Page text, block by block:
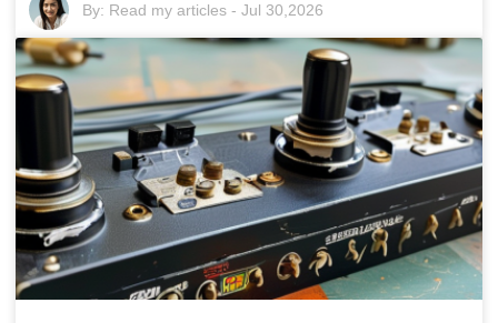
By: Read my articles -Jul 30,2026